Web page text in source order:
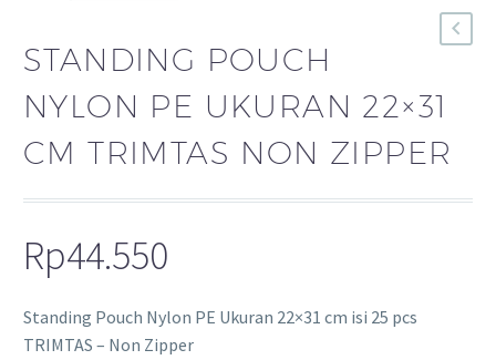
STANDING POUCH
NYLON PE UKURAN 22×31
CM TRIMTAS NON ZIPPER
Rp44.550
Standing Pouch Nylon PE Ukuran 22×31 cm isi 25 pcs
TRIMTAS – Non Zipper